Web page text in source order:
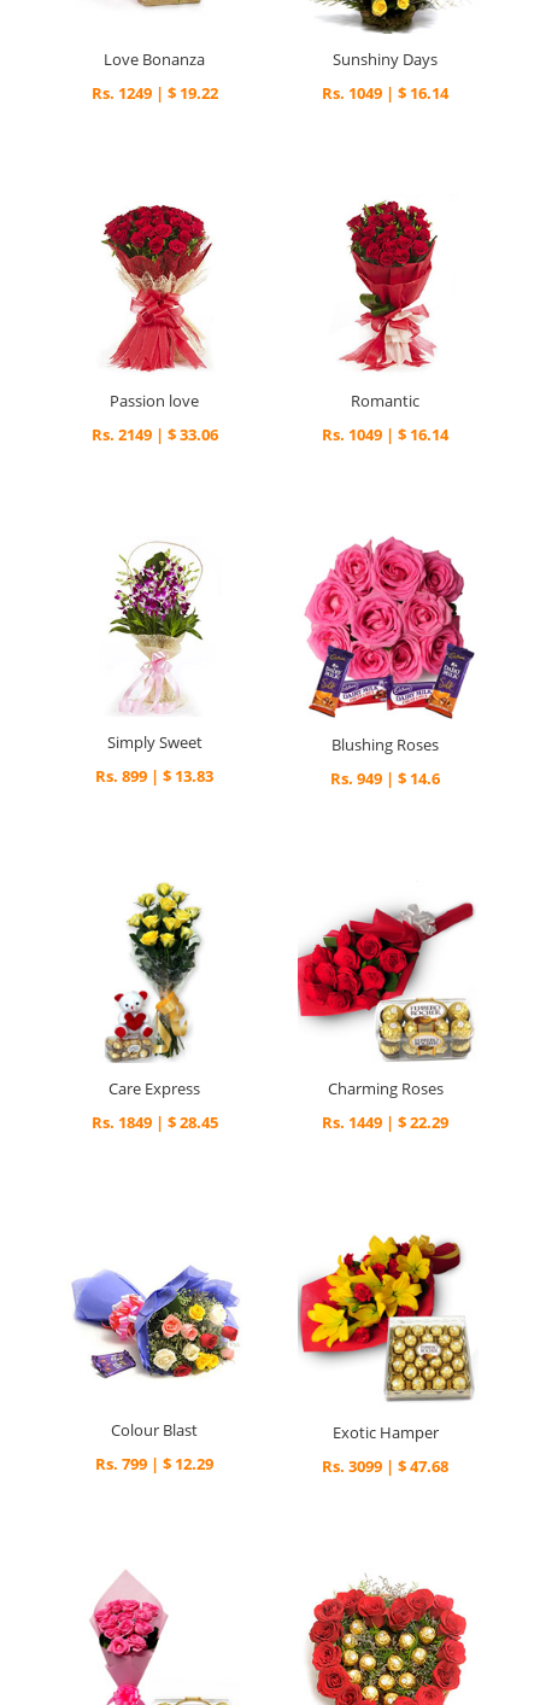
Love Bonanza
Rs. 1249 | $ 19.22
Sunshiny Days
Rs. 1049 | $ 16.14
Passion love
Rs. 2149 | $ 33.06
Romantic
Rs. 1049 | $ 16.14
Simply Sweet
Rs. 899 | $ 13.83
Blushing Roses
Rs. 949 | $ 14.6
Care Express
Rs. 1849 | $ 28.45
Charming Roses
Rs. 1449 | $ 22.29
Colour Blast
Rs. 799 | $ 12.29
Exotic Hamper
Rs. 3099 | $ 47.68